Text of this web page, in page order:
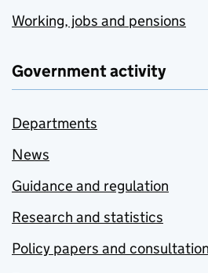
Working, jobs and pensions
Government activity
Departments
News
Guidance and regulation
Research and statistics
Policy papers and